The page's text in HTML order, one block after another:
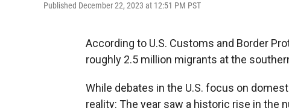
Published December 22, 2023 at 12:51 PM PST
According to U.S. Customs and Border
roughly 2.5 million migrants at the
While debates in the U.S. focus on
reality: The year saw a historic rise in the